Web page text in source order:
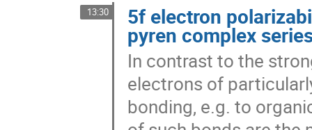
13:30 5f electron
pyren complex
In contrast to the
electrons of
bonding, e.g. to